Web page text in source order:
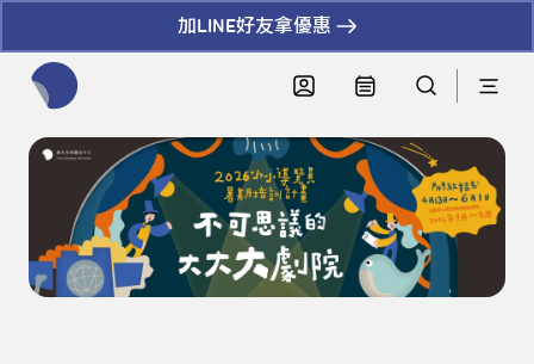
加LINE好友拿優惠